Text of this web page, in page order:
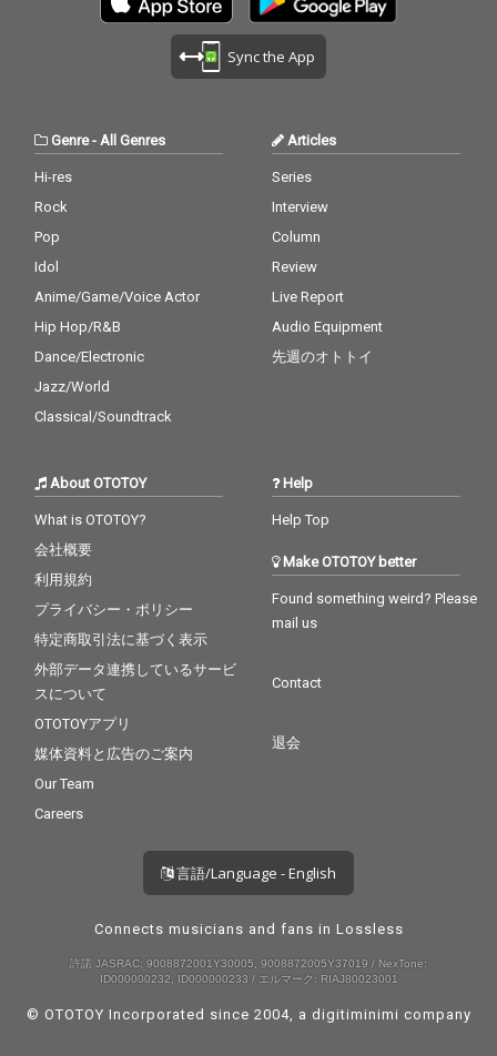
Sync the App
Genre- All Genres
Hi-res
Rock
Pop
Idol
Anime/Game/Voice Actor
Hip Hop/R&B
Dance/Electronic
Jazz/World
Classical/Soundtrack
Articles
Series
Interview
Column
Review
Live Report
Audio Equipment
先週のオトトイ
About OTOTOY
What is OTOTOY?
会社概要
利用規約
プライバシー・ポリシー
特定商取引法に基づく表示
外部データ連携しているサービ
スについて
OTOTOYアプリ
媒体資料と広告のご案内
Our Team
Careers
Help
Help Top
Make OTOTOY better
Found something weird? Please
mail us
Contact
退会
言語/Language - English
Connects musicians and fans in Lossless
許諾 JASRAC: 9008872001Y30005, 9008872005Y37019 / NexTone:
ID000000232, ID000000233 / エルマーク: RIAJ80023001
© OTOTOY Incorporated since 2004, a digitiminimi company